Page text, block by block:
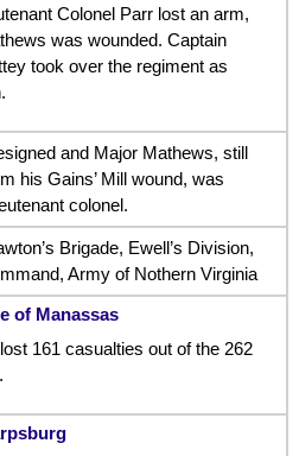
Colonel Parr lost an arm,
was wounded. Captain
took over the regiment as
and Major Mathews, still
his Gains’ Mill wound, was
colonel.
Brigade, Ewell’s Division,
Army of Nothern Virginia
of Manassas
161 casualties out of the 262